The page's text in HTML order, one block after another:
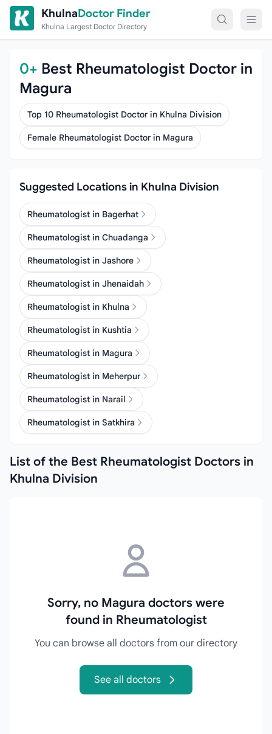
Skip to content
KhulnaDoctor Finder
Khulna Largest Doctor Directory
0+ Best Rheumatologist Doctor in
Magura
Top 10 Rheumatologist Doctor in Khulna Division
Female Rheumatologist Doctor in Magura
Suggested Locations in Khulna Division
Rheumatologist in Bagerhat
Rheumatologist in Chuadanga
Rheumatologist in Jashore
Rheumatologist in Jhenaidah
Rheumatologist in Khulna
Rheumatologist in Kushtia
Rheumatologist in Magura
Rheumatologist in Meherpur
Rheumatologist in Narail
Rheumatologist in Satkhira
List of the Best Rheumatologist Doctors in
Khulna Division
Sorry, no Magura doctors were
found in Rheumatologist
You can browse all doctors from our directory
See all doctors